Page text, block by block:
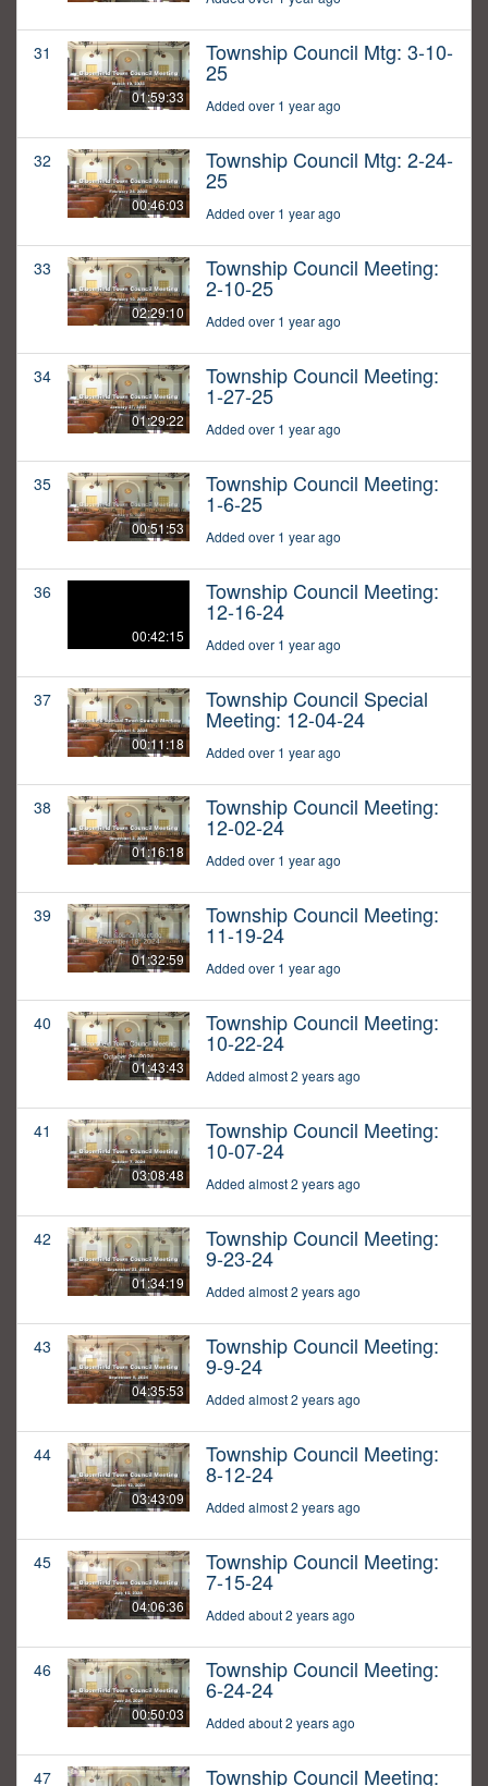
31
01:59:33
Township Council Mtg: 3-10-
25
Added over 1 year ago
32
00:46:03
Township Council Mtg: 2-24-
25
Added over 1 year ago
33
02:29:10
Township Council Meeting:
2-10-25
Added over 1 year ago
34
01:29:22
Township Council Meeting:
1-27-25
Added over 1 year ago
35
00:51:53
Township Council Meeting:
1-6-25
Added over 1 year ago
36
00:42:15
Township Council Meeting:
12-16-24
Added over 1 year ago
37
00:11:18
Township Council Special
Meeting: 12-04-24
Added over 1 year ago
38
01:16:18
Township Council Meeting:
12-02-24
Added over 1 year ago
39
01:32:59
Township Council Meeting:
11-19-24
Added over 1 year ago
40
01:43:43
Township Council Meeting:
10-22-24
Added almost 2 years ago
41
03:08:48
Township Council Meeting:
10-07-24
Added almost 2 years ago
42
01:34:19
Township Council Meeting:
9-23-24
Added almost 2 years ago
43
04:35:53
Township Council Meeting:
9-9-24
Added almost 2 years ago
44
03:43:09
Township Council Meeting:
8-12-24
Added almost 2 years ago
45
04:06:36
Township Council Meeting:
7-15-24
Added about 2 years ago
46
00:50:03
Township Council Meeting:
6-24-24
Added about 2 years ago
47 Township Council Meeting: